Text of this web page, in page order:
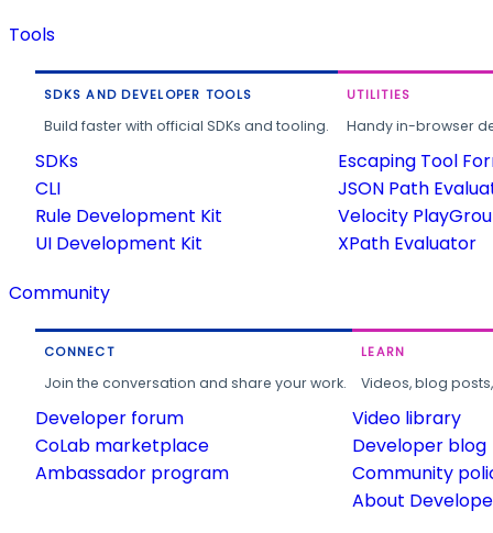
Tools
SDKS AND DEVELOPER TOOLS
Build faster with official SDKs and tooling.
SDKs
CLI
Rule Development Kit
UI Development Kit
UTILITIES
Handy in-browser
Escaping Tool
JSON Path
Velocity
XPath Evaluator
Community
CONNECT
Join the conversation and share your work.
Developer forum
CoLab marketplace
Ambassador program
LEARN
Videos, blog
Video library
Developer blog
Community
About